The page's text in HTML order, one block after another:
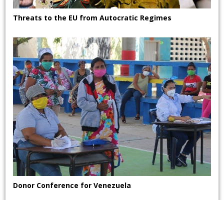
Threats to the EU from Autocratic Regimes
Donor Conference for Venezuela